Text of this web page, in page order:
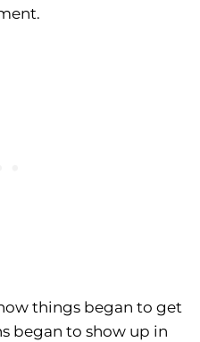
things began to get
began to show up in